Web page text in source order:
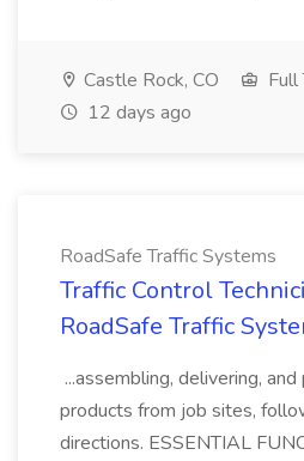
Castle Rock, CO
Full
12 days ago
RoadSafe Traffic Systems
Traffic Control
RoadSafe Traffic
...assembling, delivering,
products from job sites,
directions. ESSENTIAL